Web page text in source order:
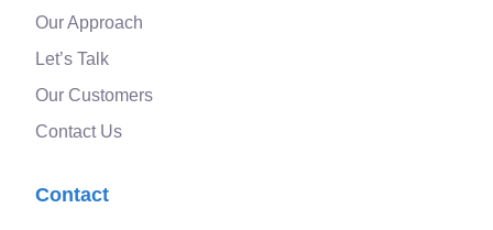
Our Approach
Let’s Talk
Our Customers
Contact Us
Contact